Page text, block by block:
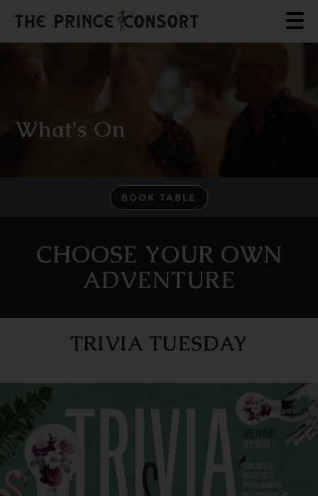
What's On
BOOK TABLE
CHOOSE YOUR OWN
ADVENTURE
TRIVIA TUESDAY